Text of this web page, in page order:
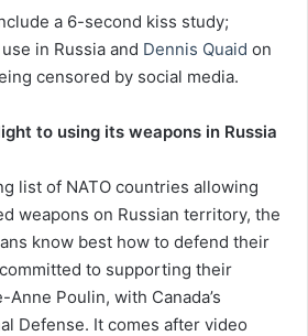
a 6-second kiss study;
in Russia and Dennis Quaid on
censored by social media.
to using its weapons in Russia
list of NATO countries allowing
weapons on Russian territory, the
know best how to defend their
to supporting their
Anne Poulin, with Canada’s
Defense. It comes after video